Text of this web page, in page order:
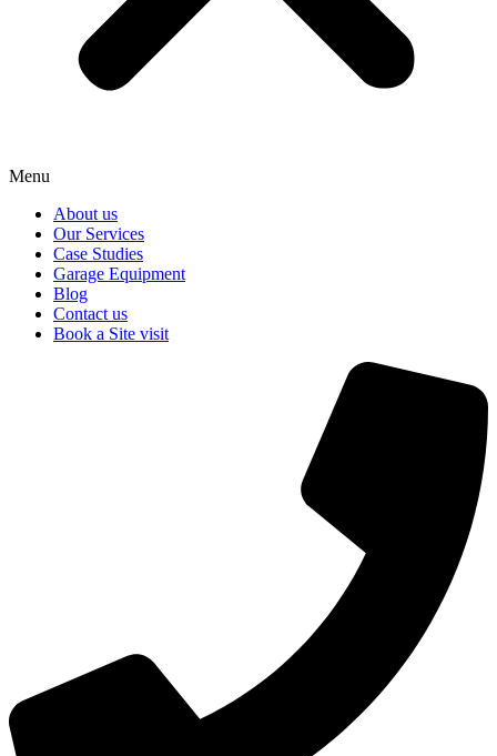
Menu
About us
Our Services
Case Studies
Garage Equipment
Blog
Contact us
Book a Site visit